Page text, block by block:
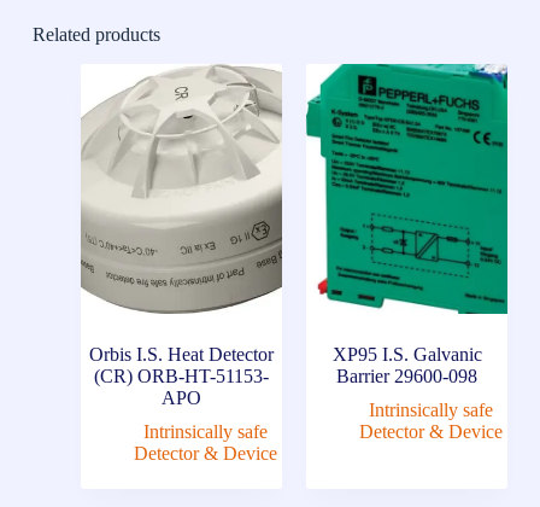
Related products
Orbis I.S. Heat Detector
(CR) ORB-HT-51153-
APO
Intrinsically safe
Detector & Device
XP95 I.S. Galvanic
Barrier 29600-098
Intrinsically safe
Detector & Device